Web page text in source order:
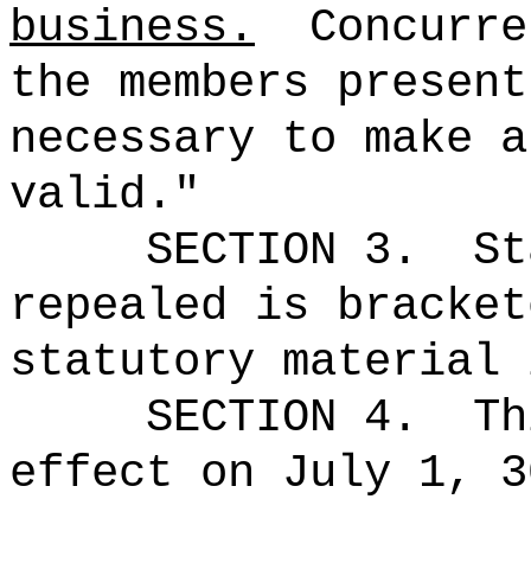
business.
the members
necessary to
valid."
SECTION 3.
repealed is
statutory material
SECTION 4.
effect on July 1,